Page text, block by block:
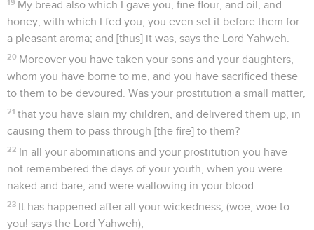
19 My bread also which I gave you, fine flour, and oil, and
honey, with which I fed you, you even set it before them for
a pleasant aroma; and [thus] it was, says the Lord Yahweh.
20 Moreover you have taken your sons and your daughters,
whom you have borne to me, and you have sacrificed these
to them to be devoured. Was your prostitution a small matter,
21 that you have slain my children, and delivered them up, in
causing them to pass through [the fire] to them?
22 In all your abominations and your prostitution you have
not remembered the days of your youth, when you were
naked and bare, and were wallowing in your blood.
23 It has happened after all your wickedness, (woe, woe to
you! says the Lord Yahweh),